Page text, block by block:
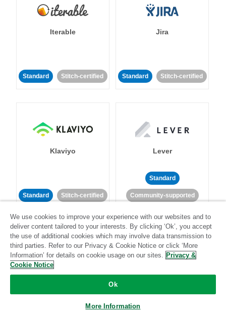
Iterable
Standard Stitch-certified
Jira
Standard Stitch-certified
Klaviyo
Standard Stitch-certified
Lever
Standard
Community-supported
LinkedIn Ads
We use cookies to improve your experience with our websites and to
deliver content tailored to your interests. By clicking ‘Ok’, you accept
the use of additional cookies which may involve data transmission to
third parties. Refer to our Privacy & Cookie Notice or click ‘More
Information’ for details on cookie usage on our sites. Privacy &
Cookie Notice
Ok
More Information